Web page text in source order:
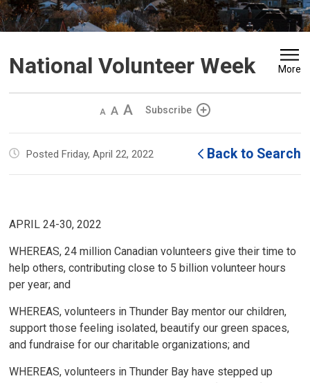
National Volunteer Week More
Decrease
size
Default
size
Increase
size
Subscribe
Posted Friday, April 22, 2022 Back to Search
APRIL 24-30, 2022
WHEREAS, 24 million Canadian volunteers give their time to
help others, contributing close to 5 billion volunteer hours
per year; and
WHEREAS, volunteers in Thunder Bay mentor our children,
support those feeling isolated, beautify our green spaces,
and fundraise for our charitable organizations; and
WHEREAS, volunteers in Thunder Bay have stepped up